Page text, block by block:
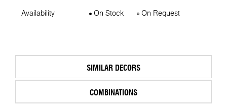
Availability On Stock On Request
SIMILAR DECORS
COMBINATIONS